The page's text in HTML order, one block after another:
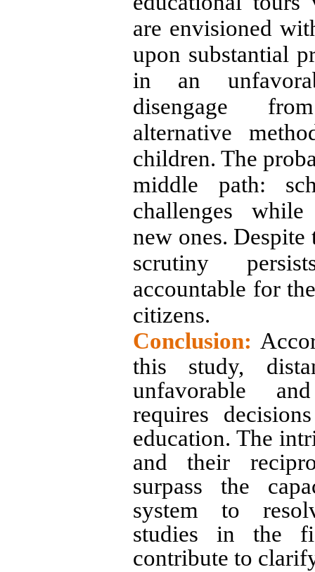
are envisioned
upon substantial
in an
disengage
alternative
children. The
middle path:
challenges
new ones. Despite
scrutiny
accountable for
citizens.
Conclusion:
this study,
unfavorable
requires
education. The
and their
surpass the
system to
studies in the
contribute to